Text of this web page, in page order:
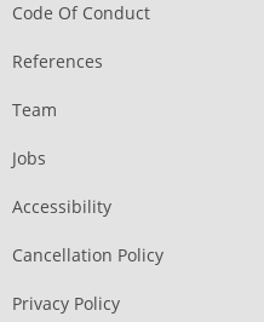
Code Of Conduct
References
Team
Jobs
Accessibility
Cancellation Policy
Privacy Policy